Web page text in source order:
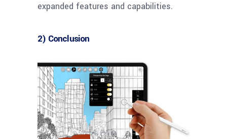
expanded features and capabilities.
2) Conclusion